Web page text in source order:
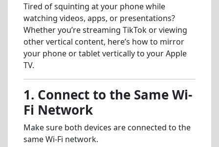
Tired of squinting at your phone while
watching videos, apps, or presentations?
Whether you’re streaming TikTok or viewing
other vertical content, here’s how to mirror
your phone or tablet vertically to your Apple
TV.
1. Connect to the Same Wi-
Fi Network
Make sure both devices are connected to the
same Wi-Fi network.